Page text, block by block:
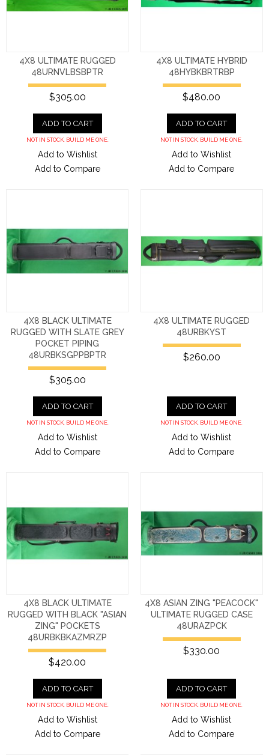
4X8 ULTIMATE RUGGED
48URNVLBSBPTR
$305.00
ADD TO CART
NOT IN STOCK. BUILD ME ONE.
Add to Wishlist
Add to Compare
4X8 ULTIMATE HYBRID
48HYBKBRTRBP
$480.00
ADD TO CART
NOT IN STOCK. BUILD ME ONE.
Add to Wishlist
Add to Compare
4X8 BLACK ULTIMATE
RUGGED WITH SLATE GREY
POCKET PIPING
48URBKSGPPBPTR
$305.00
ADD TO CART
NOT IN STOCK. BUILD ME ONE.
Add to Wishlist
Add to Compare
4X8 ULTIMATE RUGGED
48URBKYST
$260.00
ADD TO CART
NOT IN STOCK. BUILD ME ONE.
Add to Wishlist
Add to Compare
4X8 BLACK ULTIMATE
RUGGED WITH BLACK "ASIAN
ZING" POCKETS
48URBKBKAZMRZP
$420.00
ADD TO CART
NOT IN STOCK. BUILD ME ONE.
Add to Wishlist
Add to Compare
4X8 ASIAN ZING "PEACOCK"
ULTIMATE RUGGED CASE
48URAZPCK
$330.00
ADD TO CART
NOT IN STOCK. BUILD ME ONE.
Add to Wishlist
Add to Compare